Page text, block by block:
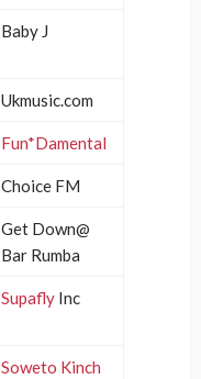
Baby J
Ukmusic.com
Fun*Damental
Choice FM
Get Down@
Bar Rumba
Supafly Inc
Soweto Kinch